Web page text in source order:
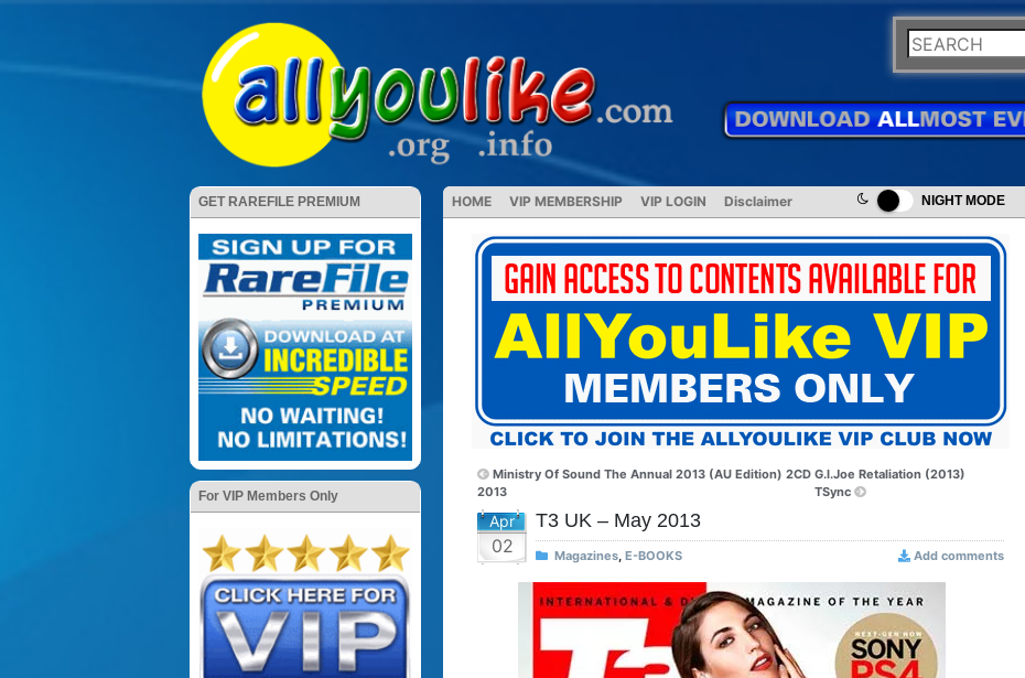
NIGHT MODE
GET RAREFILE PREMIUM
For VIP Members Only
HOME VIP MEMBERSHIP VIP LOGIN Disclaimer
Ministry Of Sound The Annual 2013 (AU Edition) 2CD
2013
G.I.Joe Retaliation (2013)
TSync
Apr
02
T3 UK – May 2013
Magazines, E-BOOKS Add comments